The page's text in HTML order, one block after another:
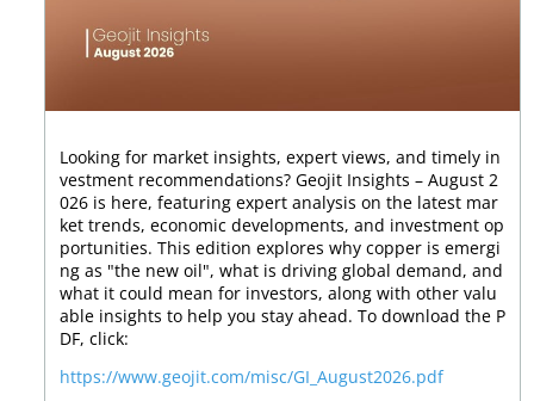
Looking for market insights, expert views, and timely in
vestment recommendations? Geojit Insights – August 2
026 is here, featuring expert analysis on the latest mar
ket trends, economic developments, and investment op
portunities. This edition explores why copper is emergi
ng as "the new oil", what is driving global demand, and
what it could mean for investors, along with other valu
able insights to help you stay ahead. To download the P
DF, click:
https://www.geojit.com/misc/GI_August2026.pdf